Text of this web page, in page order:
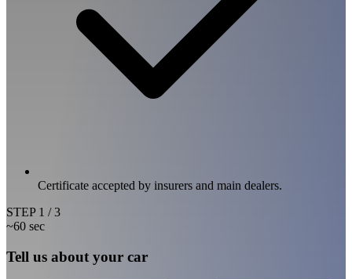
Certificate accepted by insurers and main dealers.
STEP 1 / 3
~60 sec
Tell us about your car